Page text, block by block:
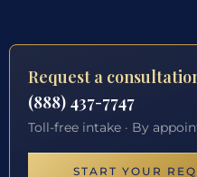
Request a
(888) 437-7747
Toll-free intake · By
START YOUR